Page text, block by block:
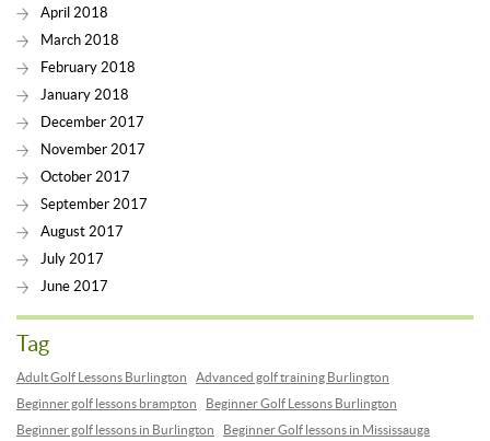
April 2018
March 2018
February 2018
January 2018
December 2017
November 2017
October 2017
September 2017
August 2017
July 2017
June 2017
Tag
Adult Golf Lessons Burlington
Advanced golf training Burlington
Beginner golf lessons brampton
Beginner Golf Lessons Burlington
Beginner golf lessons in Burlington
Beginner Golf lessons in Mississauga